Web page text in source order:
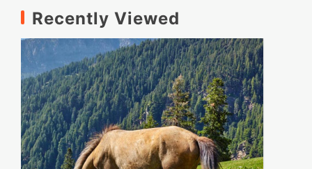
Recently Viewed